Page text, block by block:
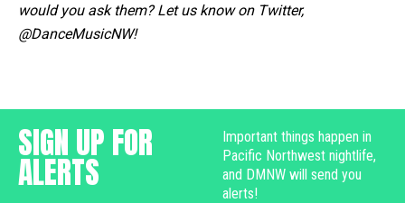
would you ask them? Let us know on Twitter,
@DanceMusicNW!
SIGN UP FOR
ALERTS
Important things happen in
Pacific Northwest nightlife,
and DMNW will send you
alerts!